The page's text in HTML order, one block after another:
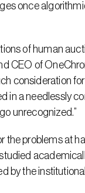
once
of human
CEO of
consideration
in a needlessly
unrecognized.”
the problems at
by the